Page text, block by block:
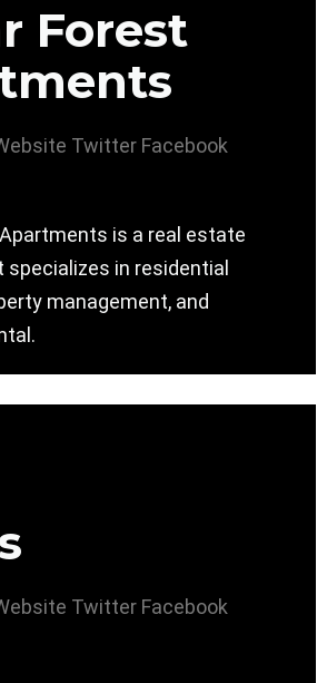
Forest
Twitter Facebook
is a real estate
in residential
management, and
Twitter Facebook